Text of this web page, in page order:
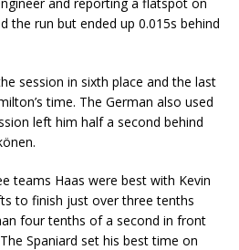
the run but ended up 0.015s behind
session in sixth place and the last
time. The German also used
left him half a second behind
teams Haas were best with Kevin
to finish just over three tenths
four tenths of a second in front
Spaniard set his best time on